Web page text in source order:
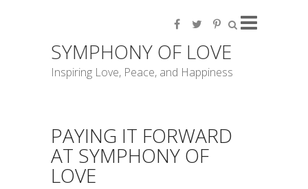
SYMPHONY OF LOVE
Inspiring Love, Peace, and Happiness
PAYING IT FORWARD
AT SYMPHONY OF
LOVE